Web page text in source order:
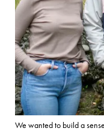
We wanted to build a